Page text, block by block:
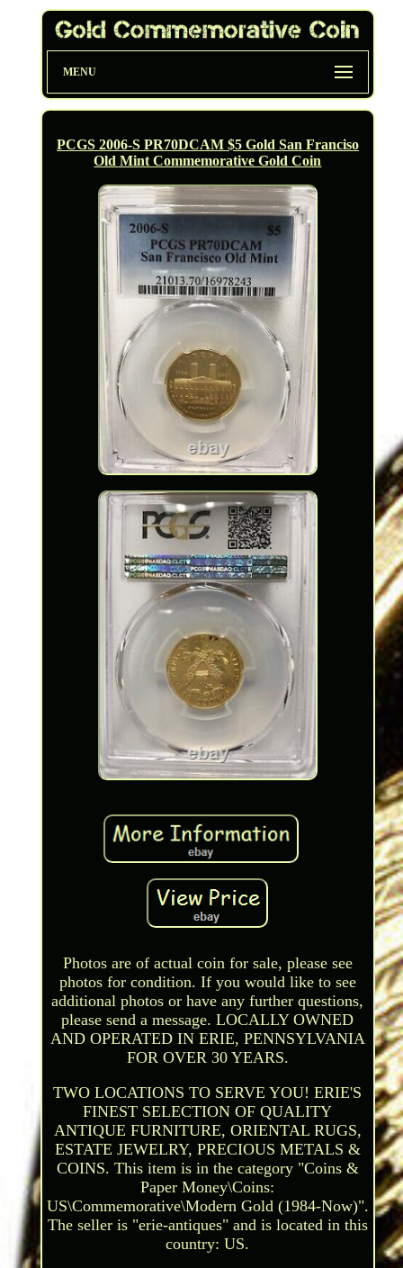
MENU
PCGS 2006-S PR70DCAM $5 Gold San Franciso
Old Mint Commemorative Gold Coin
Photos are of actual coin for sale, please see
photos for condition. If you would like to see
additional photos or have any further questions,
please send a message. LOCALLY OWNED
AND OPERATED IN ERIE, PENNSYLVANIA
FOR OVER 30 YEARS.
TWO LOCATIONS TO SERVE YOU! ERIE'S
FINEST SELECTION OF QUALITY
ANTIQUE FURNITURE, ORIENTAL RUGS,
ESTATE JEWELRY, PRECIOUS METALS &
COINS. This item is in the category "Coins &
Paper Money\Coins:
US\Commemorative\Modern Gold (1984-Now)".
The seller is "erie-antiques" and is located in this
country: US.